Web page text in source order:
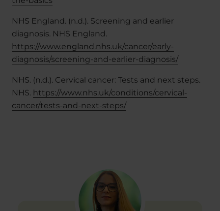
NHS England. (n.d.). Screening and earlier
diagnosis. NHS England.
https://www.england.nhs.uk/cancer/early-
diagnosis/screening-and-earlier-diagnosis/
NHS. (n.d.). Cervical cancer: Tests and next steps.
NHS. https://www.nhs.uk/conditions/cervical-
cancer/tests-and-next-steps/